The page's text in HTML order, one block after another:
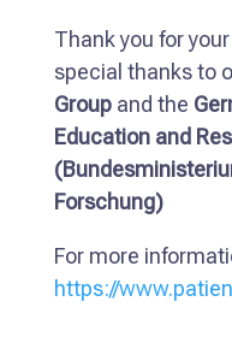
Thank you for
special thanks to
Groupand the
Education and
Forschung)
For more
https://